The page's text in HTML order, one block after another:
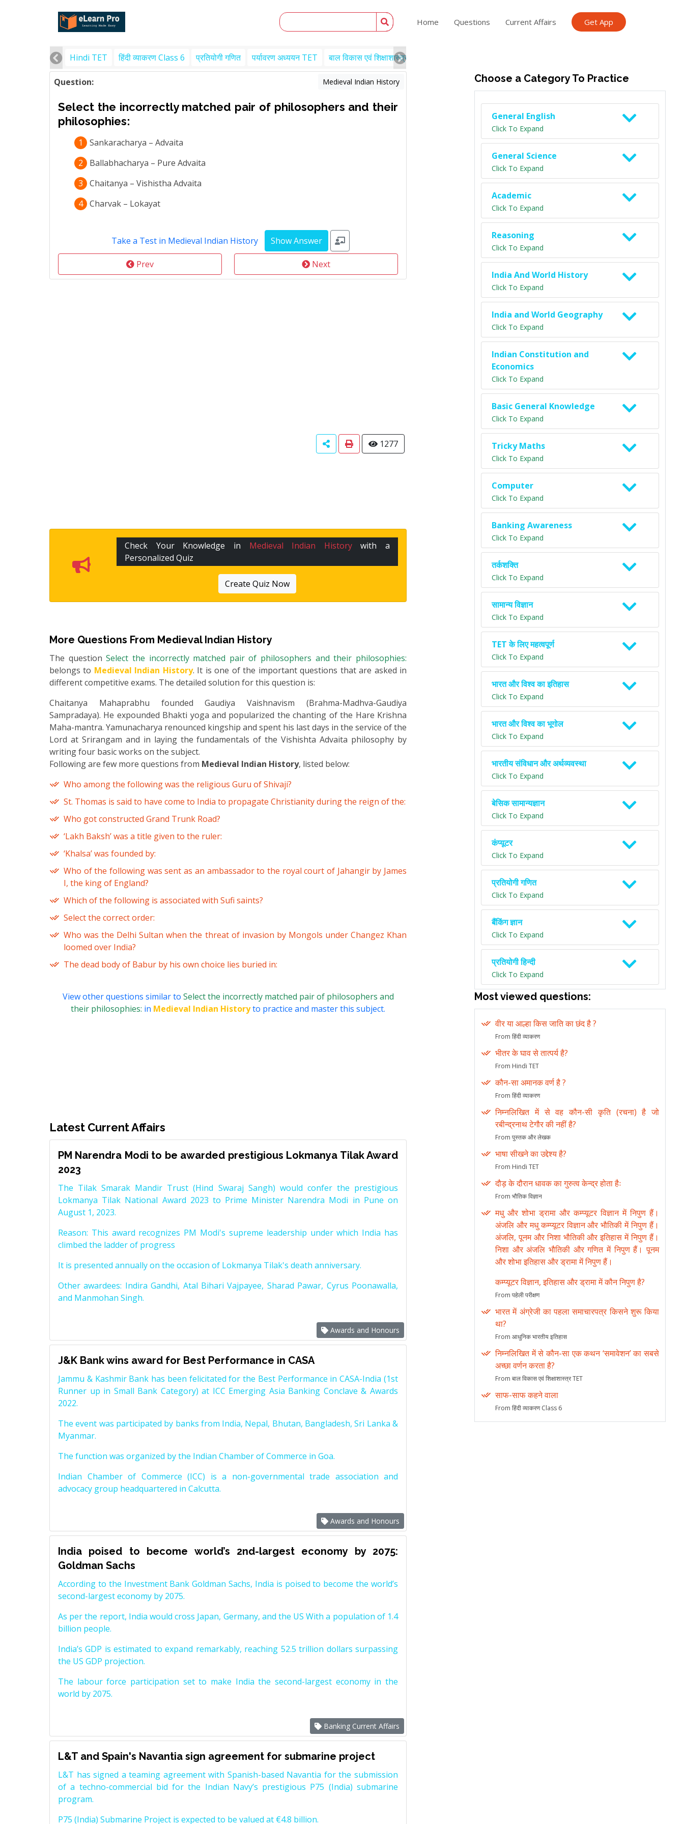
Home Questions Current Affairs Get App
Hindi TET हिंदी व्याकरण Class 6 प्रतियोगी गणित पर्यावरण अध्ययन TET बाल विकास एवं शिक्षाशास्त्र TET
Question: Medieval Indian History
Select the incorrectly matched pair of philosophers and their
philosophies:
1
Sankaracharya – Advaita
2
Ballabhacharya – Pure Advaita
3
Chaitanya – Vishistha Advaita
4 Charvak – Lokayat
Take a Test in Medieval Indian History
Prev Next
1277
Check Your Knowledge in Medieval Indian Historywith a
Personalized Quiz
Create Quiz Now
More Questions From Medieval Indian History
The questionSelect the incorrectly matched pair of philosophers and their philosophies:
belongs to Medieval Indian History. It is one of the important questions that are asked in
different competitive exams. The detailed solution for this question is:
Chaitanya Mahaprabhu founded Gaudiya Vaishnavism (Brahma-Madhva-Gaudiya
Sampradaya). He expounded Bhakti yoga and popularized the chanting of the Hare Krishna
Maha-mantra. Yamunacharya renounced kingship and spent his last days in the service of the
Lord at Srirangam and in laying the fundamentals of the Vishishta Advaita philosophy by
writing four basic works on the subject.
Following are few more questions from Medieval Indian History, listed below:
Who among the following was the religious Guru of Shivaji?
St. Thomas is said to have come to India to propagate Christianity during the reign of the:
Who got constructed Grand Trunk Road?
‘Lakh Baksh’ was a title given to the ruler:
‘Khalsa’ was founded by:
Who of the following was sent as an ambassador to the royal court of Jahangir by James
I, the king of England?
Which of the following is associated with Sufi saints?
Select the correct order:
Who was the Delhi Sultan when the threat of invasion by Mongols under Changez Khan
loomed over India?
The dead body of Babur by his own choice lies buried in:
View other questions similar to Select the incorrectly matched pair of philosophers and
their philosophies: in Medieval Indian Historyto practice and master this subject.
Latest Current Affairs
PM Narendra Modi to be awarded prestigious Lokmanya Tilak Award
2023
The Tilak Smarak Mandir Trust (Hind Swaraj Sangh) would confer the prestigious
Lokmanya Tilak National Award 2023 to Prime Minister Narendra Modi in Pune on
August 1, 2023.
Reason: This award recognizes PM Modi's supreme leadership under which India has
climbed the ladder of progress
It is presented annually on the occasion of Lokmanya Tilak's death anniversary.
Other awardees: Indira Gandhi, Atal Bihari Vajpayee, Sharad Pawar, Cyrus Poonawalla,
and Manmohan Singh.
Awards and Honours
J&K Bank wins award for Best Performance in CASA
Jammu & Kashmir Bank has been felicitated for the Best Performance in CASA-India (1st
Runner up in Small Bank Category) at ICC Emerging Asia Banking Conclave & Awards
2022.
The event was participated by banks from India, Nepal, Bhutan, Bangladesh, Sri Lanka &
Myanmar.
The function was organized by the Indian Chamber of Commerce in Goa.
Indian Chamber of Commerce (ICC) is a non-governmental trade association and
advocacy group headquartered in Calcutta.
Awards and Honours
India poised to become world’s 2nd-largest economy by 2075:
Goldman Sachs
According to the Investment Bank Goldman Sachs, India is poised to become the world’s
second-largest economy by 2075.
As per the report, India would cross Japan, Germany, and the US With a population of 1.4
billion people.
India’s GDP is estimated to expand remarkably, reaching 52.5 trillion dollars surpassing
the US GDP projection.
The labour force participation set to make India the second-largest economy in the
world by 2075.
Banking Current Affairs
L&T and Spain's Navantia sign agreement for submarine project
L&T has signed a teaming agreement with Spanish-based Navantia for the submission
of a techno-commercial bid for the Indian Navy’s prestigious P75 (India) submarine
program.
P75 (India) Submarine Project is expected to be valued at €4.8 billion.
Choose a Category To Practice
General English
Click To Expand
General Science
Click To Expand
Academic
Click To Expand
Reasoning
Click To Expand
India And World History
Click To Expand
India and World Geography
Click To Expand
Indian Constitution and
Economics
Click To Expand
Basic General Knowledge
Click To Expand
Tricky Maths
Click To Expand
Computer
Click To Expand
Banking Awareness
Click To Expand
तर्कशक्ति
Click To Expand
सामान्य विज्ञान
Click To Expand
TET के लिए महत्वपूर्ण
Click To Expand
भारत और विश्व का इतिहास
Click To Expand
भारत और विश्व का भूगोल
Click To Expand
भारतीय संविधान और अर्थव्यवस्था
Click To Expand
बेसिक सामान्यज्ञान
Click To Expand
कंप्यूटर
Click To Expand
प्रतियोगी गणित
Click To Expand
बैंकिंग ज्ञान
Click To Expand
प्रतियोगी हिन्दी
Click To Expand
Most viewed questions:
वीर या आल्हा किस जाति का छंद है ?
From हिंदी व्याकरण
भीतर के घाव से तात्पर्य है?
From Hindi TET
कौन-सा अमानक वर्ण है ?
From हिंदी व्याकरण
निम्नलिखित में से वह कौन-सी कृति (रचना) है जो
रबीन्द्रनाथ टेगौर की नहीं है?
From पुस्तक और लेखक
भाषा सीखने का उद्देश्य है?
From Hindi TET
दौड़ के दौरान धावक का गुरुत्व केन्द्र होता हैः
From भौतिक विज्ञान
मधु और शोभा ड्रामा और कम्प्यूटर विज्ञान में निपुण हैं।
अंजलि और मधु कम्प्यूटर विज्ञान और भौतिकी में निपुण हैं।
अंजलि, पूनम और निशा भौतिकी और इतिहास में निपुण हैं।
निशा और अंजलि भौतिकी और गणित में निपुण हैं। पूनम
और शोभा इतिहास और ड्रामा में निपुण हैं।
कम्प्यूटर विज्ञान, इतिहास और ड्रामा में कौन निपुण है?
From पहेली परीक्षण
भारत में अंग्रेजी का पहला समाचारपत्र किसने शुरू किया
था?
From आधुनिक भारतीय इतिहास
निम्नलिखित में से कौन-सा एक कथन ‘समावेशन’ का सबसे
अच्छा वर्णन करता है?
From बाल विकास एवं शिक्षाशास्त्र TET
साफ-साफ कहने वाला
From हिंदी व्याकरण Class 6